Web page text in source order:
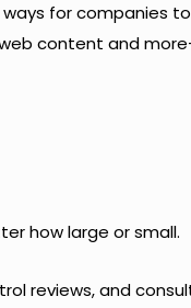
for companies to
content and
how large or small.
reviews, and